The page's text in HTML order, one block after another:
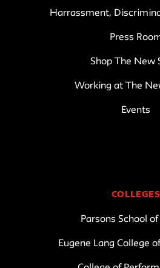
Harrassment,
Press
Shop The New
Working at The
Events
COLLEGES
Parsons School
Eugene Lang College